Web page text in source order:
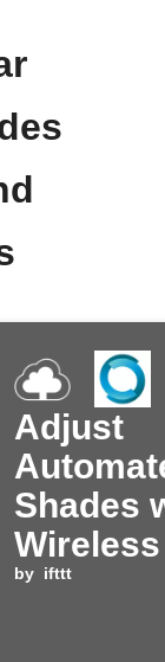
Adjust
Shades
Wireless
detects
by ifttt